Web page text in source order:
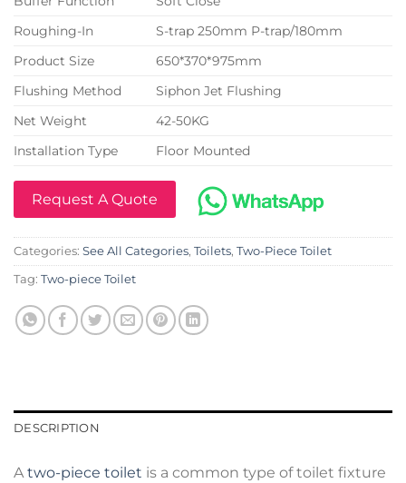
Roughing-In
S-trap 250mm P-trap/180mm
Product Size
650*370*975mm
Flushing Method
Siphon Jet Flushing
Net Weight
42-50KG
Installation Type
Floor Mounted
Request A Quote
Categories: See All Categories, Toilets, Two-Piece Toilet
Tag: Two-piece Toilet
DESCRIPTION
Atwo-piece toilet is a common type of toilet fixture